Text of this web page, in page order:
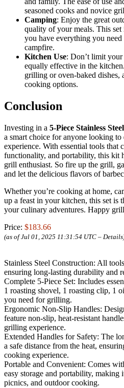
seasoned cooks and novice
Camping: Enjoy the great
quality of your meals. This set
you have everything you
campfire.
Kitchen Use: Don’t limit
equally effective in the
grilling or oven-baked dishes,
cooking options.
Conclusion
Investing in a 5-Piece Stainless
a smart choice for anyone looking
experience. With essential tools that
functionality, and portability, this kit
grill enthusiast. So fire up the grill,
and let the delicious flavors of
Whether you’re cooking at home,
up a feast in your kitchen, this set is
your culinary adventures. Happy
Price: $183.66
(as of Jul 01, 2025 11:31:54 UTC – Details
Stainless Steel Construction: All
ensuring long-lasting durability and
Complete 5-Piece Set: Includes
1 roasting shovel, 1 roasting clip, 1
you need for grilling.
Ergonomic Non-Slip Handles:
feature non-slip, heat-resistant
grilling experience.
Extended Handles for Safety: The
a safe distance from the heat,
cooking experience.
Portable and Convenient: Comes
easy storage and portability,
picnics, and outdoor cooking.